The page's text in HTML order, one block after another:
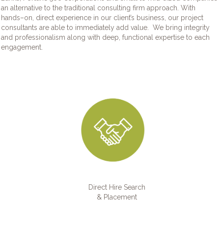
an alternative to the traditional consulting firm approach. With
hands–on, direct experience in our client’s business, our project
consultants are able to immediately add value. We bring integrity
and professionalism along with deep, functional expertise to each
engagement.
Direct Hire Search
& Placement